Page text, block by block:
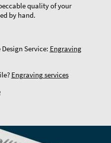
quality of your
by hand.
Service: Engraving
Engraving services